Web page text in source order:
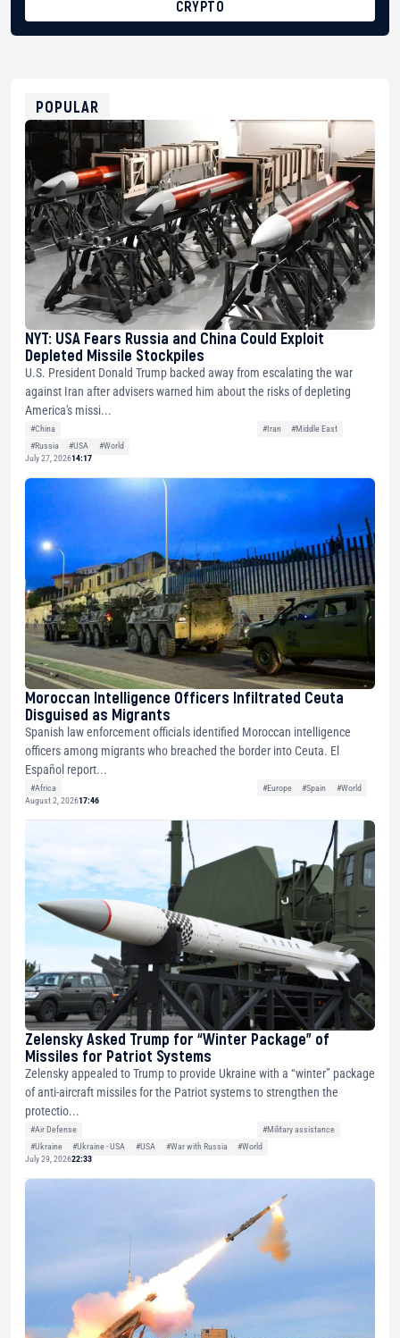
CRYPTO
0xfD02863D3289416fcF50975c9DFda13623f97758
POPULAR
NYT: USA Fears Russia and China Could Exploit
Depleted Missile Stockpiles
U.S. President Donald Trump backed away from escalating the war
against Iran after advisers warned him about the risks of depleting
America's missi...
#China #Iran
#Middle East
#Russia
#USA
#World
July 27, 202614:17
Moroccan Intelligence Officers Infiltrated Ceuta
Disguised as Migrants
Spanish law enforcement officials identified Moroccan intelligence
officers among migrants who breached the border into Ceuta. El
Español report...
#Africa #Europe #Spain
#World
August 2, 202617:46
Zelensky Asked Trump for “Winter Package” of
Missiles for Patriot Systems
Zelensky appealed to Trump to provide Ukraine with a “winter” package
of anti-aircraft missiles for the Patriot systems to strengthen the
protectio...
#Air Defense
#Military assistance
#Ukraine
#Ukraine - USA #USA #War with Russia
#World
July 29, 202622:33